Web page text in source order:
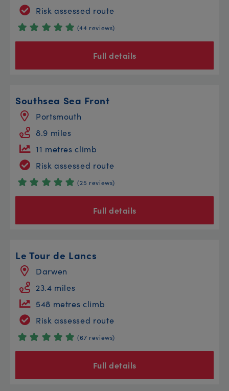
Risk assessed route
(44 reviews)
Full details
Southsea Sea Front
Portsmouth
8.9 miles
11 metres climb
Risk assessed route
(25 reviews)
Full details
Le Tour de Lancs
Darwen
23.4 miles
548 metres climb
Risk assessed route
(67 reviews)
Full details